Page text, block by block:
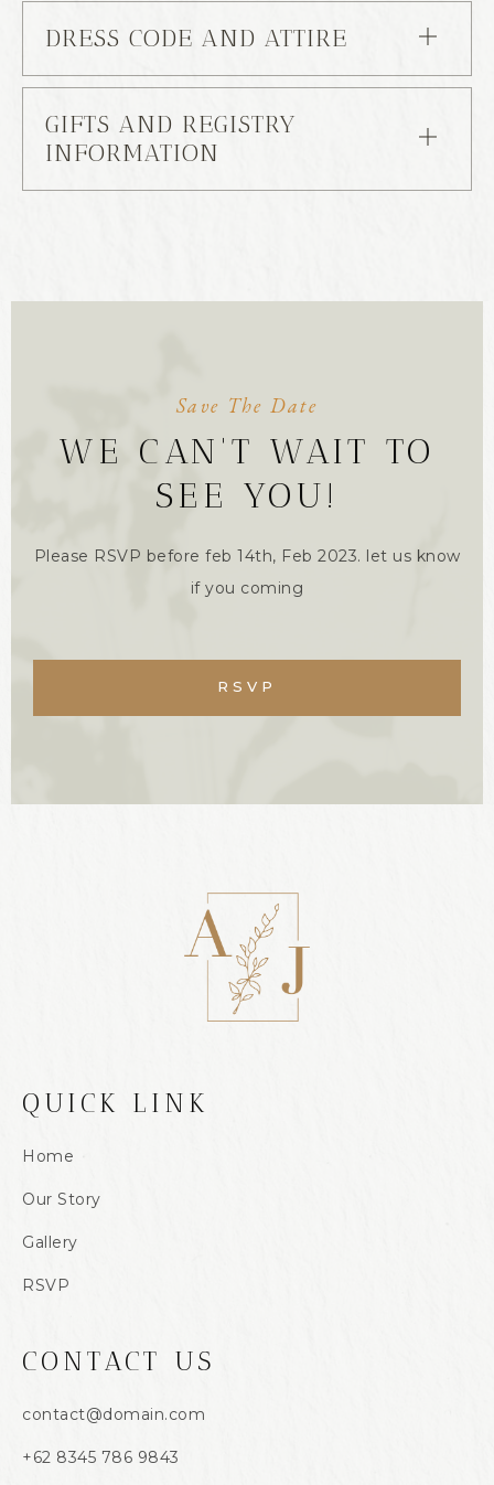
DRESS CODE AND ATTIRE
GIFTS AND REGISTRY
INFORMATION
Save The Date
WE CAN'T WAIT TO
SEE YOU!
Please RSVP before feb 14th, Feb 2023. let us know
if you coming
RSVP
QUICK LINK
Home
Our Story
Gallery
RSVP
CONTACT US
contact@domain.com
+62 8345 786 9843